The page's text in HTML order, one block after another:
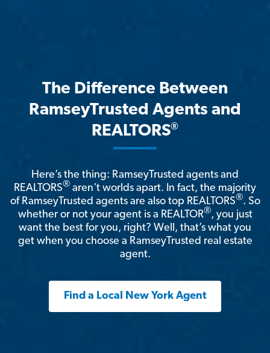
The Difference Between
RamseyTrusted Agents and
REALTORS®
Here’s the thing: RamseyTrusted agents and
REALTORS® aren't worlds apart. In fact, the majority
of RamseyTrusted agents are also top REALTORS®. So
whether or not your agent is a REALTOR®, you just
want the best for you, right? Well, that’s what you
get when you choose a RamseyTrusted real estate
agent.
Find a Local New York Agent